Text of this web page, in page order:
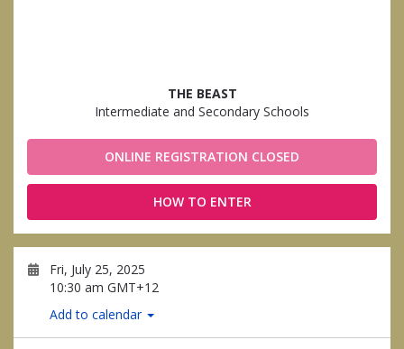
THE BEAST
Intermediate and Secondary Schools
ONLINE REGISTRATION CLOSED
HOW TO ENTER
Fri, July 25, 2025
10:30 am GMT+12
Add to calendar